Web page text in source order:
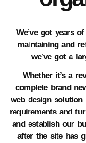
We’ve got years
maintaining and
we’ve got a
Whether it’s a
complete brand
web design
requirements and
and establish our
after the site has